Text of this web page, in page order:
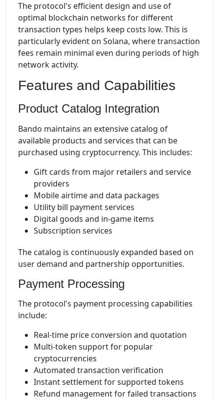
The protocol's efficient design and use of
optimal blockchain networks for different
transaction types helps keep costs low. This is
particularly evident on Solana, where transaction
fees remain minimal even during periods of high
network activity.
Features and Capabilities
Product Catalog Integration
Bando maintains an extensive catalog of
available products and services that can be
purchased using cryptocurrency. This includes:
Gift cards from major retailers and service
providers
Mobile airtime and data packages
Utility bill payment services
Digital goods and in-game items
Subscription services
The catalog is continuously expanded based on
user demand and partnership opportunities.
Payment Processing
The protocol's payment processing capabilities
include:
Real-time price conversion and quotation
Multi-token support for popular
cryptocurrencies
Automated transaction verification
Instant settlement for supported tokens
Refund management for failed transactions